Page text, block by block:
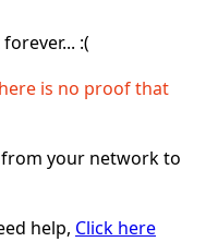
:(
is no proof that
your network to
help, Click here